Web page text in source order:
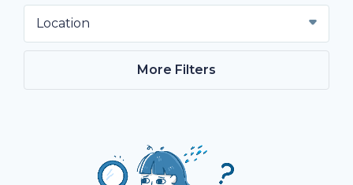
Location
More Filters